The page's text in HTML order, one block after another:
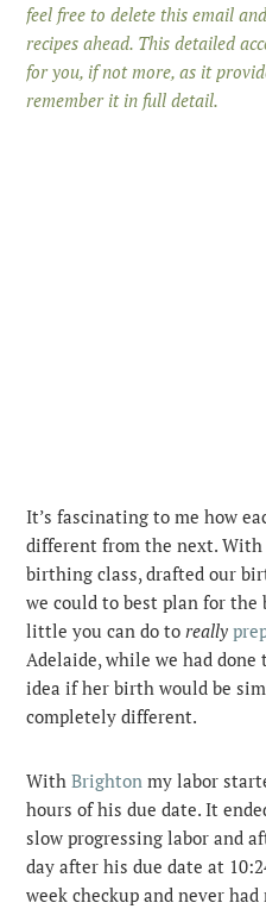
feel free to delete this email
recipes ahead. This detailed
for you, if not more, as it
remember it in full detail.
It’s fascinating to me how
different from the next.
birthing class, drafted our
we could to best plan for
little you can do to really
Adelaide, while we had done
idea if her birth would be
completely different.
WithBrighton my labor
hours of his due date. It
slow progressing labor and
day after his due date at
week checkup and never